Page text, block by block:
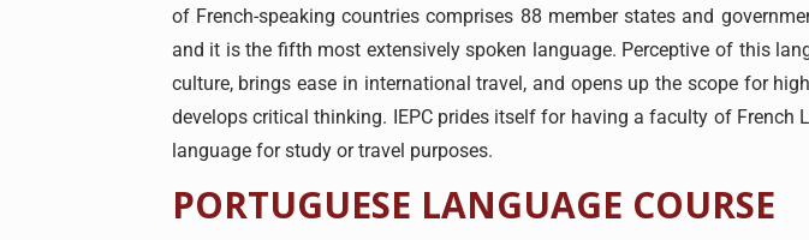
of French-speaking countries comprises 88 member states and
and it is the fifth most extensively spoken language. Perceptive of this
culture, brings ease in international travel, and opens up the scope for
develops critical thinking. IEPC prides itself for having a faculty of
language for study or travel purposes.
PORTUGUESE LANGUAGE COURSE